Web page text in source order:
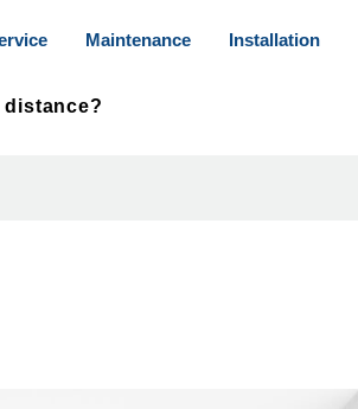
Maintenance Installation
distance?